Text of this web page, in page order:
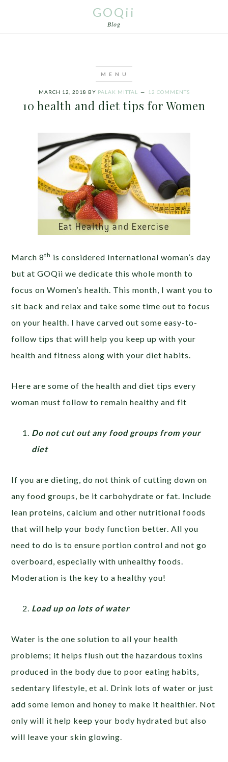
GOQii
Blog
MARCH 12, 2018 BY PALAK MITTAL 12 COMMENTS
10 health and diet tips for Women
March 8th is considered International woman’s day
but at GOQii we dedicate this whole month to
focus on Women’s health. This month, I want you to
sit back and relax and take some time out to focus
on your health. I have carved out some easy-to-
follow tips that will help you keep up with your
health and fitness along with your diet habits.
Here are some of the health and diet tips every
woman must follow to remain healthy and fit
Do not cut out any food groups from your
diet
If you are dieting, do not think of cutting down on
any food groups, be it carbohydrate or fat. Include
lean proteins, calcium and other nutritional foods
that will help your body function better. All you
need to do is to ensure portion control and not go
overboard, especially with unhealthy foods.
Moderation is the key to a healthy you!
Load up on lots of water
Water is the one solution to all your health
problems; it helps flush out the hazardous toxins
produced in the body due to poor eating habits,
sedentary lifestyle, et al. Drink lots of water or just
add some lemon and honey to make it healthier. Not
only will it help keep your body hydrated but also
will leave your skin glowing.